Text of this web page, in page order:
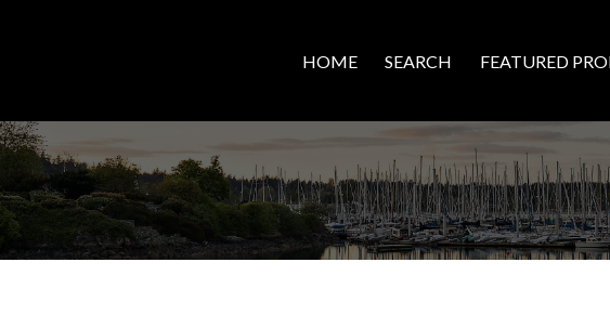
HOME SEARCH FEATURED